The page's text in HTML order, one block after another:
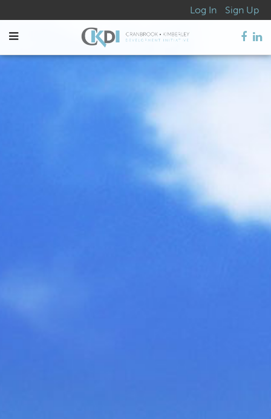
Log In Sign Up